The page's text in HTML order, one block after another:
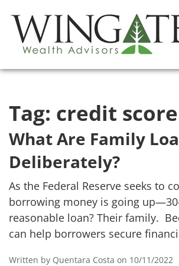
Tag: credit score
What Are Family
Deliberately?
As the Federal Reserve seeks to
borrowing money is going
reasonable loan? Their family.
can help borrowers secure
Written by Quentara Costa on 10/11/2022